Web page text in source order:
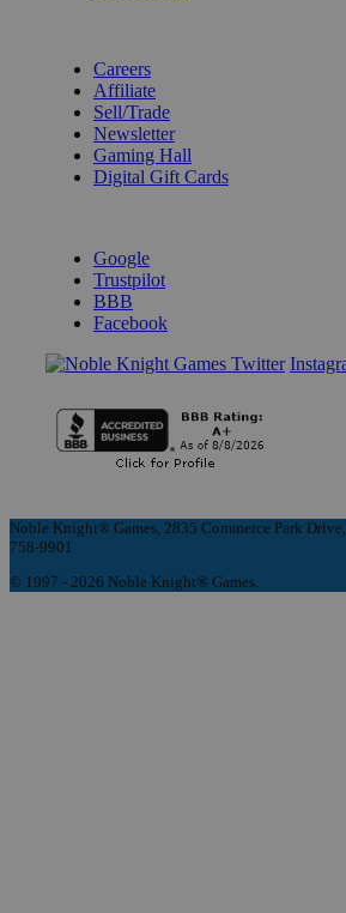
Careers
Affiliate
Sell/Trade
Newsletter
Gaming Hall
Digital Gift Cards
Google
Trustpilot
BBB
Facebook
Noble Knight® Games, 2835 Commerce Park
758-9901
© 1997 - 2026 Noble Knight® Games.